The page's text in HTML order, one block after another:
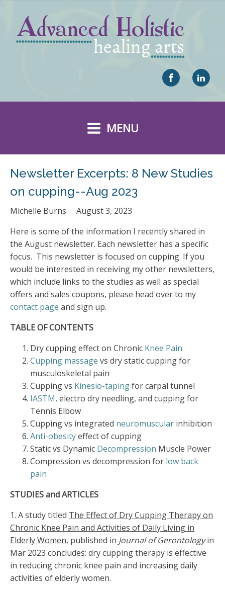
MENU
Newsletter Excerpts: 8 New Studies
on cupping--Aug 2023
Michelle Burns
August 3, 2023
Here is some of the information I recently shared in
the August newsletter. Each newsletter has a specific
focus. This newsletter is focused on cupping. If you
would be interested in receiving my other newsletters,
which include links to the studies as well as special
offers and sales coupons, please head over to my
contact page and sign up.
TABLE OF CONTENTS
Dry cupping effect on Chronic Knee Pain
Cupping massage vs dry static cupping for
musculoskeletal pain
Cupping vs Kinesio-tapingfor carpal tunnel
IASTM, electro dry needling, and cupping for
Tennis Elbow
Cupping vs integrated neuromuscular inhibition
Anti-obesityeffect of cupping
Static vs Dynamic Decompression Muscle Power
Compression vs decompression for low back
pain
STUDIES and ARTICLES
1. A study titled The Effect of Dry Cupping Therapy on
Chronic Knee Pain and Activities of Daily Living in
Elderly Women, published in Journal of Gerontologyin
Mar 2023 concludes: dry cupping therapy is effective
in reducing chronic knee pain and increasing daily
activities of elderly women.